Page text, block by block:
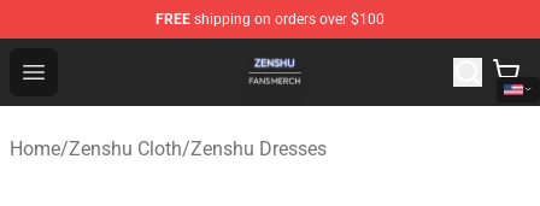
FREE shipping on orders over $100
Open menu
Zenshu Shop - Official Zenshu Merchandise Store
Home/Zenshu Cloth/Zenshu Dresses